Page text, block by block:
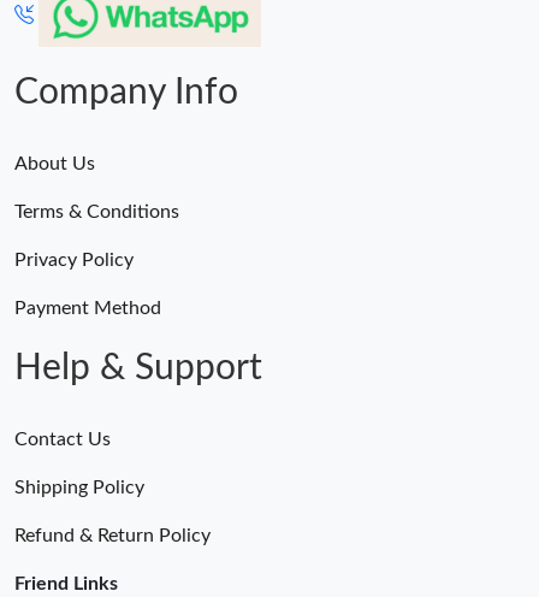
Company Info
About Us
Terms & Conditions
Privacy Policy
Payment Method
Help & Support
Contact Us
Shipping Policy
Refund & Return Policy
Friend Links